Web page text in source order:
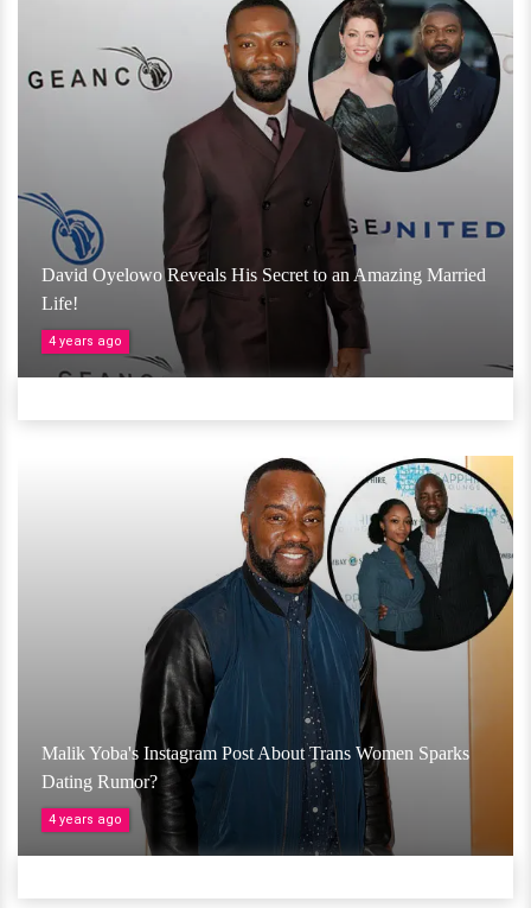
David Oyelowo Reveals His Secret to an Amazing Married
Life!
4 years ago
Malik Yoba's Instagram Post About Trans Women Sparks
Dating Rumor?
4 years ago